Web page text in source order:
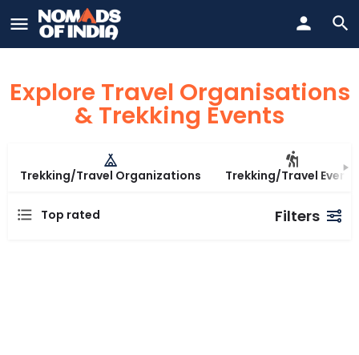
Explore Travel Organisations
& Trekking Events
Trekking/Travel Organizations Trekking/Travel Events
Top rated Filters